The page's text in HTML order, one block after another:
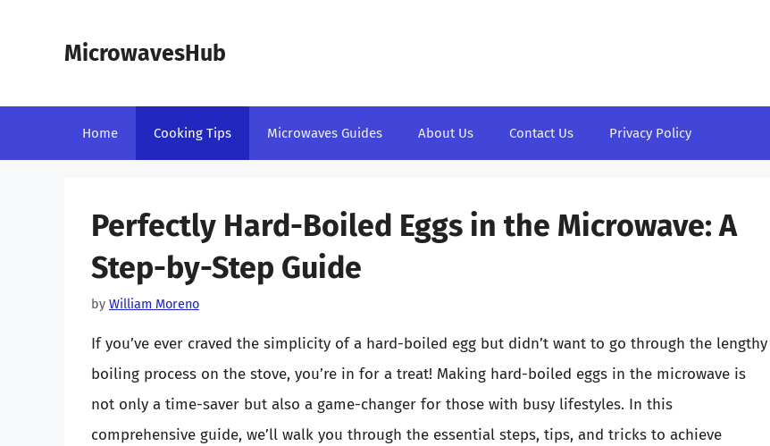
MicrowavesHub
Home Cooking Tips Microwaves Guides About Us Contact Us Privacy Policy
Perfectly Hard-Boiled Eggs in the Microwave: A
Step-by-Step Guide
by William Moreno
If you’ve ever craved the simplicity of a hard-boiled egg but didn’t want to go through the lengthy
boiling process on the stove, you’re in for a treat! Making hard-boiled eggs in the microwave is
not only a time-saver but also a game-changer for those with busy lifestyles. In this
comprehensive guide, we’ll walk you through the essential steps, tips, and tricks to achieve